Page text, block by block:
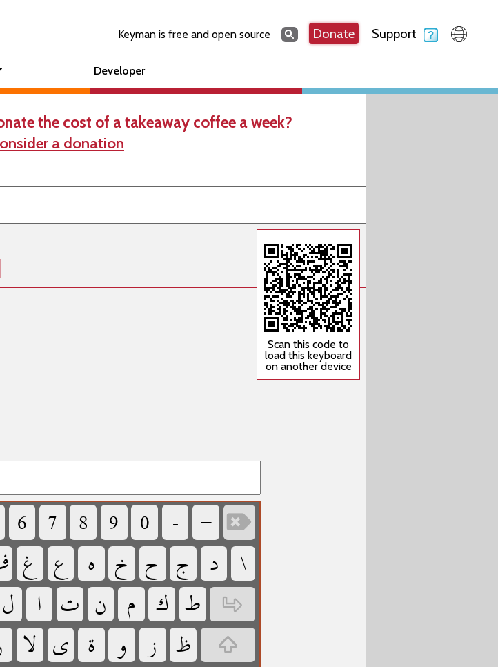
Keyman isfree and open source SearchSearchDonate Support
Developer
the cost of a takeaway coffee a week?
a donation
Scan this code to
load this keyboard
on another device
‏ ‏ ‏ ‏ ‏ ‏ ‏
‏
‏ ‏ ‏ ‏ ‏ ‏ ‏ ‏
‏ ‏ ‏ ‏ ‏ ‏ ‏
‏
‏ ‏ ‏ ‏ ‏ ‏
‏